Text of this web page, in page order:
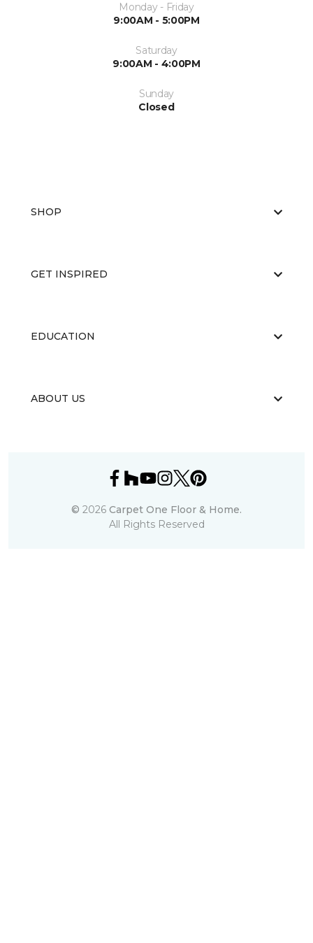
Monday - Friday
9:00AM - 5:00PM
Saturday
9:00AM - 4:00PM
Sunday
Closed
SHOP
GET INSPIRED
EDUCATION
ABOUT US
© 2026 Carpet One Floor & Home.
All Rights Reserved